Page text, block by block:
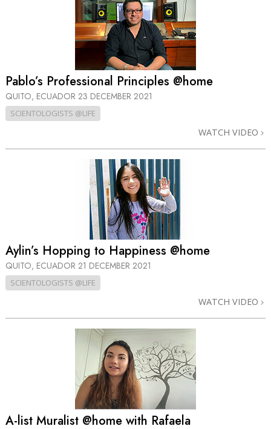
Pablo’s Professional Principles @home
QUITO, ECUADOR 23 DECEMBER 2021
SCIENTOLOGISTS @LIFE
WATCH VIDEO
Aylin’s Hopping to Happiness @home
QUITO, ECUADOR 21 DECEMBER 2021
SCIENTOLOGISTS @LIFE
WATCH VIDEO
A-list Muralist @home with Rafaela